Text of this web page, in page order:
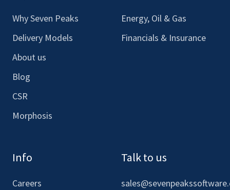
Why Seven Peaks
Delivery Models
About us
Blog
CSR
Morphosis
Energy, Oil & Gas
Financials & Insurance
Info
Careers
Talk to us